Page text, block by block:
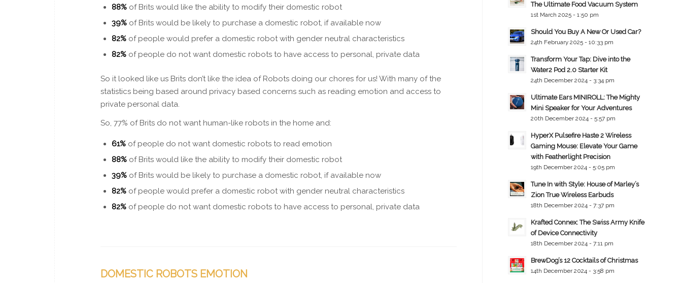
88% of Brits would like the ability to modify their domestic robot
39% of Brits would be likely to purchase a domestic robot, if available now
82% of people would prefer a domestic robot with gender neutral characteristics
82% of people do not want domestic robots to have access to personal, private data
So it looked like us Brits don’t like the idea of Robots doing our chores for us! With many of the
statistics being based around privacy based concerns such as reading emotion and access to
private personal data.
So, 77% of Brits do not want human-like robots in the home and:
61% of people do notwant domestic robots to read emotion
88% of Brits would like the ability to modify their domestic robot
39% of Brits would be likely to purchase a domestic robot, if available now
82% of people would prefer a domestic robot with gender neutral characteristics
82% of people do not want domestic robots to have access to personal, private data
DOMESTIC ROBOTS EMOTION
The Ultimate Food Vacuum System
1st March 2025 - 1:50 pm
Should You Buy A New Or Used Car?
24th February 2025 - 10:33 pm
Transform Your Tap: Dive into the
Water2 Pod 2.0 Starter Kit
24th December 2024 - 3:34 pm
Ultimate Ears MINIROLL: The Mighty
Mini Speaker for Your Adventures
20th December 2024 - 5:57 pm
HyperX Pulsefire Haste 2 Wireless
Gaming Mouse: Elevate Your Game
with Featherlight Precision
19th December 2024 - 5:05 pm
Tune In with Style: House of Marley’s
Zion True Wireless Earbuds
18th December 2024 - 7:37 pm
Krafted Connex: The Swiss Army Knife
of Device Connectivity
18th December 2024 - 7:11 pm
BrewDog’s 12 Cocktails of Christmas
14th December 2024 - 3:58 pm